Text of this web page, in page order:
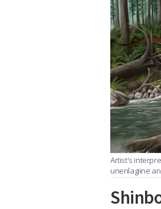
Artist's
unenlagiine